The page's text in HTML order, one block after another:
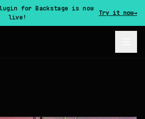
for Backstage is now
live!
Try it now→